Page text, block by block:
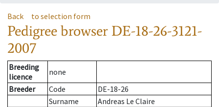
Back to selection form
Pedigree browser DE-18-26-3121-
2007
Breeding
licence
none
Breeder
Code
DE-18-26
Surname
Andreas Le Claire